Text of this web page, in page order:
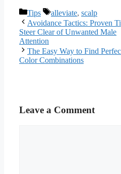
Categories
Tips Tags
alleviate, scalp
Avoidance Tactics: Proven
Steer Clear of Unwanted Male
Attention
The Easy Way to Find
Color Combinations
Leave a Comment